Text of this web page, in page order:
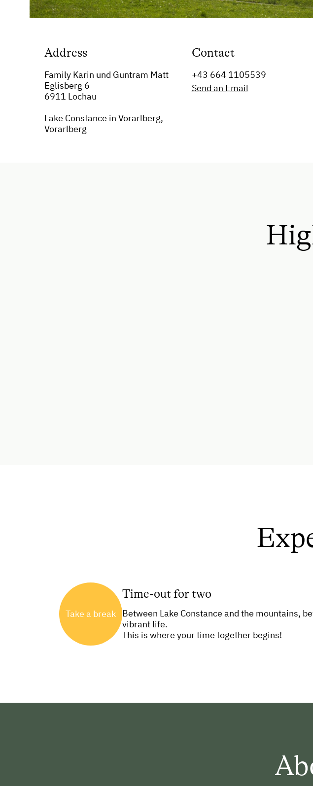
Address
Family Karin und Guntram Matt
Eglisberg 6
6911 Lochau
Lake Constance in Vorarlberg,
Vorarlberg
Contact
+43 664 1105539
Send an Email
Take a break
Time-out for two
Between Lake Constance and the mountains,
vibrant life.
This is where your time together begins!